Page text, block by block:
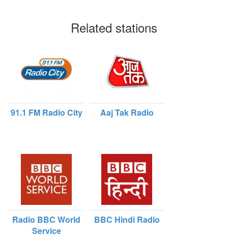
Related stations
91.1 FM Radio City Aaj Tak Radio
Radio BBC World
Service
BBC Hindi Radio